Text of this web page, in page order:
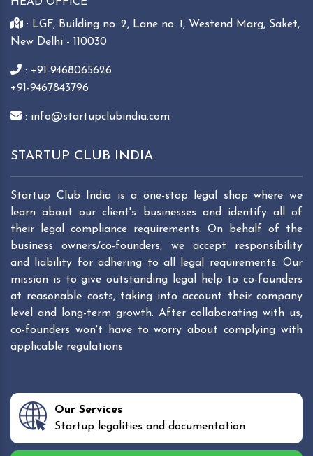
: LGF, Building no. 2, Lane no. 1, Westend Marg, Saket,
New Delhi - 110030
: +91-9468065626
+91-9467843796
: info@startupclubindia.com
STARTUP CLUB INDIA
Startup Club India is a one-stop legal shop where we
learn about our client's businesses and identify all of
their legal compliance requirements. On behalf of the
business owners/co-founders, we accept responsibility
and liability for adhering to all legal requirements. Our
mission is to give outstanding legal help to co-founders
at reasonable costs, taking into account their company
level and long-term growth. After collaborating with us,
co-founders won't have to worry about complying with
applicable regulations
Our Services
Startup legalities and documentation